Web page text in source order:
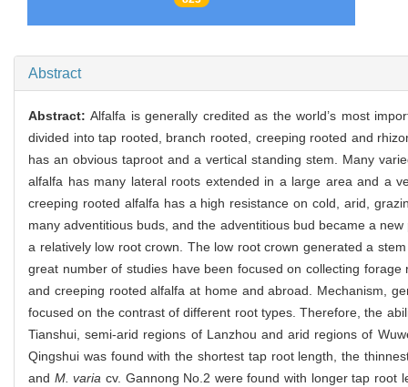
Abstract
Abstract:Alfalfa is generally credited as the world’s most
divided into tap rooted, branch rooted, creeping rooted and
has an obvious taproot and a vertical standing stem. Many
alfalfa has many lateral roots extended in a large area and a
creeping rooted alfalfa has a high resistance on cold, arid,
many adventitious buds, and the adventitious bud became a
a relatively low root crown. The low root crown generated a
great number of studies have been focused on collecting
and creeping rooted alfalfa at home and abroad. Mechanism,
focused on the contrast of different root types. Therefore, the
Tianshui, semi-arid regions of Lanzhou and arid regions of
Qingshui was found with the shortest tap root length, the
and M. varia cv. Gannong No.2 were found with longer tap root